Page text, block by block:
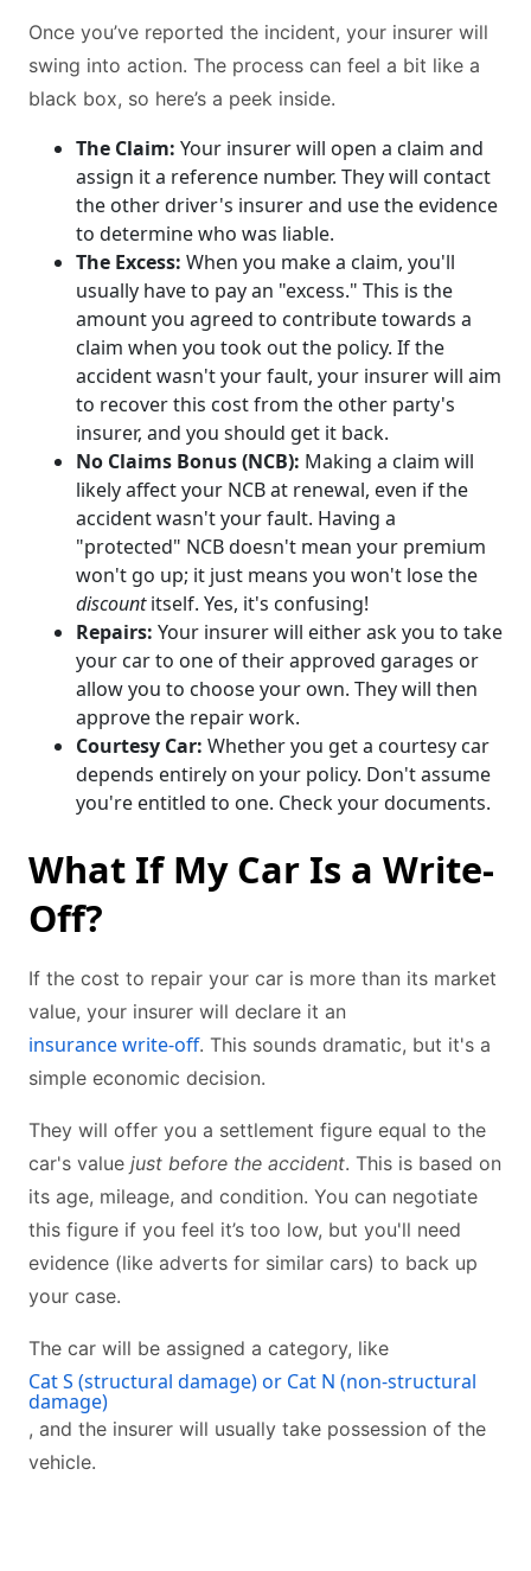
Once you’ve reported the incident, your insurer will
swing into action. The process can feel a bit like a
black box, so here’s a peek inside.
The Claim: Your insurer will open a claim and
assign it a reference number. They will contact
the other driver's insurer and use the evidence
to determine who was liable.
The Excess: When you make a claim, you'll
usually have to pay an "excess." This is the
amount you agreed to contribute towards a
claim when you took out the policy. If the
accident wasn't your fault, your insurer will aim
to recover this cost from the other party's
insurer, and you should get it back.
No Claims Bonus (NCB): Making a claim will
likely affect your NCB at renewal, even if the
accident wasn't your fault. Having a
"protected" NCB doesn't mean your premium
won't go up; it just means you won't lose the
discountitself. Yes, it's confusing!
Repairs: Your insurer will either ask you to take
your car to one of their approved garages or
allow you to choose your own. They will then
approve the repair work.
Courtesy Car: Whether you get a courtesy car
depends entirely on your policy. Don't assume
you're entitled to one. Check your documents.
What If My Car Is a Write-
Off?
If the cost to repair your car is more than its market
value, your insurer will declare it an
insurance write-off. This sounds dramatic, but it's a
simple economic decision.
They will offer you a settlement figure equal to the
car's value just before the accident. This is based on
its age, mileage, and condition. You can negotiate
this figure if you feel it’s too low, but you'll need
evidence (like adverts for similar cars) to back up
your case.
The car will be assigned a category, like
Cat S (structural damage) or Cat N (non-structural
damage)
, and the insurer will usually take possession of the
vehicle.